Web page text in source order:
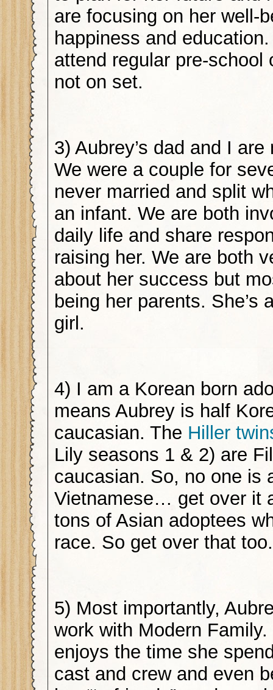
are focusing on her well-
happiness and
attend regular pre-school
not on set.
3) Aubrey’s dad and I
We were a couple for
never married and split
an infant. We are both
daily life and share
raising her. We are both
about her success but
being her parents. She’s
girl.
4) I am a Korean born
means Aubrey is half
caucasian. The Hiller
Lily seasons 1 & 2) are
caucasian. So, no one is
Vietnamese… get over it
tons of Asian adoptees
race. So get over that
5) Most importantly,
work with Modern
enjoys the time she
cast and crew and even